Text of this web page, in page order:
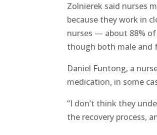
Zolnierek said nurses
because they work in
nurses — about 88% of
though both male and
Daniel Funtong, a
medication, in some
“I don’t think they
the recovery process,